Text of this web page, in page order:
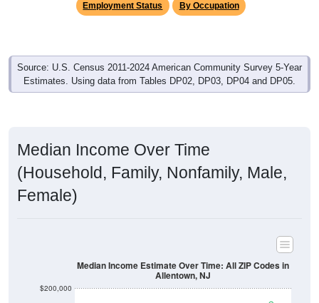
Employment Status By Occupation
Source: U.S. Census 2011-2024 American Community Survey 5-Year
Estimates. Using data from Tables DP02, DP03, DP04 and DP05.
Median Income Over Time
(Household, Family, Nonfamily, Male,
Female)
$200,000
Median Income Estimate Over Time: All ZIP Codes in
Allentown, NJ